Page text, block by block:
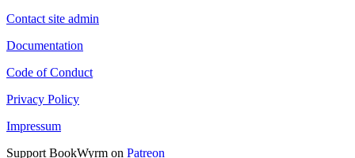
Contact site admin
Documentation
Code of Conduct
Privacy Policy
Impressum
Support BookWyrm on Patreon